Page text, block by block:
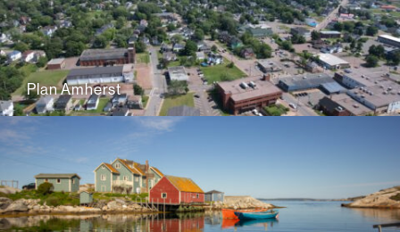
Plan Amherst